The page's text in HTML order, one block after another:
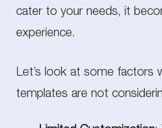
cater to your needs, it
experience.
Let’s look at some factors
templates are not